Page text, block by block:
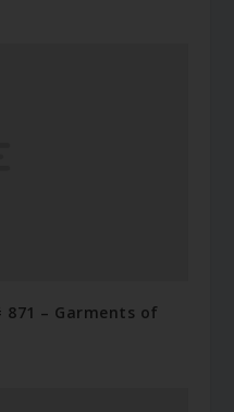
– Garments of